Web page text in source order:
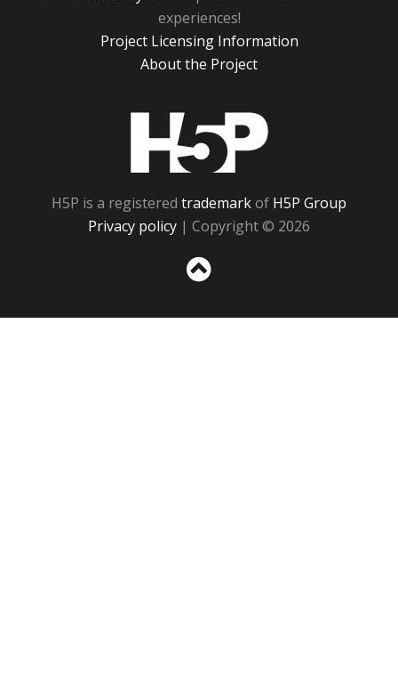
experiences!
Project Licensing Information
About the Project
H5P is a registered trademarkof H5P Group
Privacy policy | Copyright © 2026